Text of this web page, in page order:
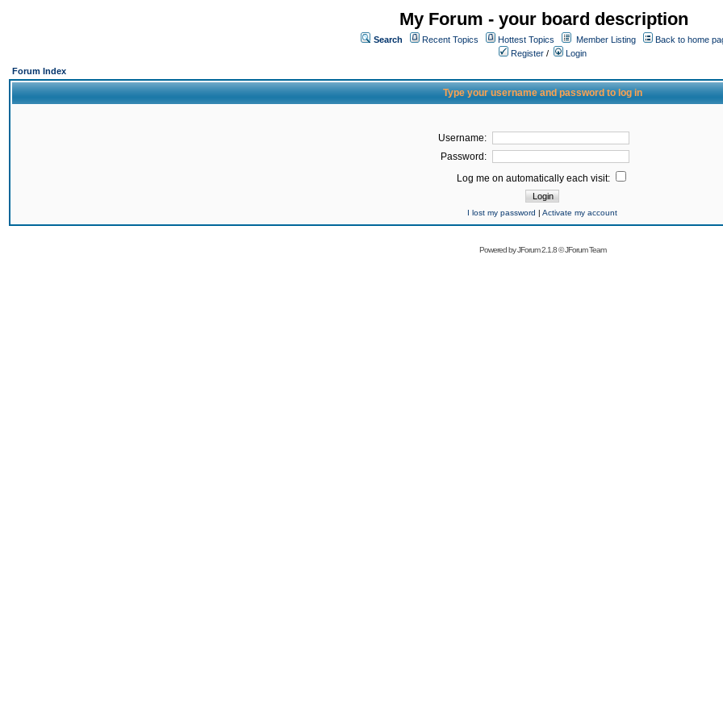
My Forum - your board description
Search Recent Topics Hottest Topics Member Listing
Back to home
Register /
Login
Forum Index
Type your username and password to log in
Username:
Password:
Log me on automatically each visit:
I lost my password | Activate my account
Powered byJForum 2.1.8©JForum Team